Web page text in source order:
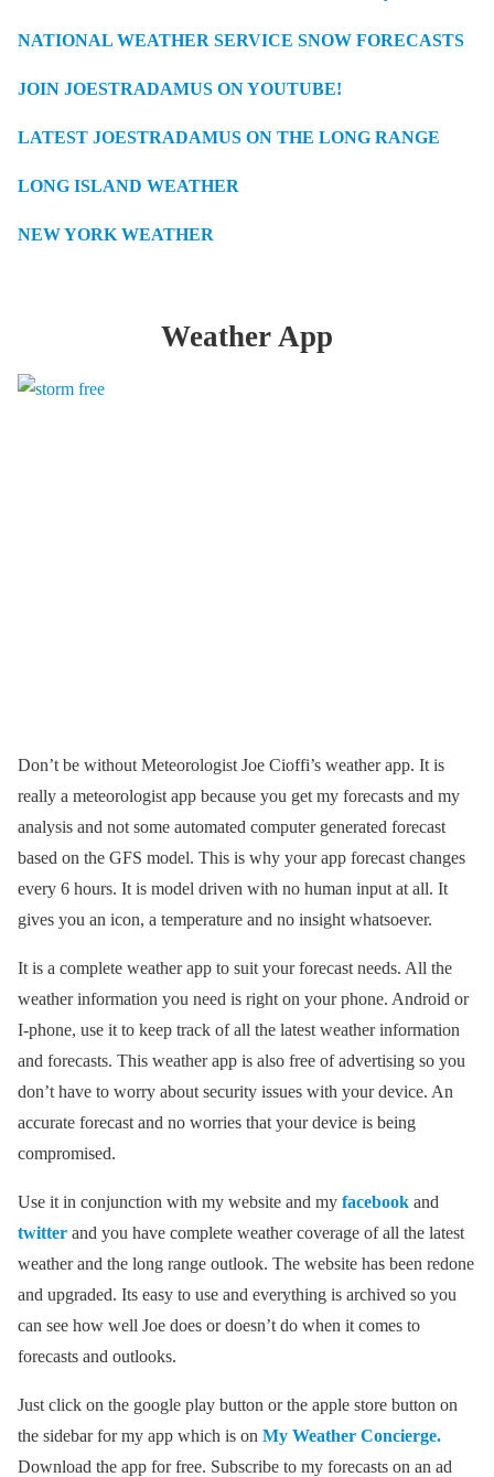
NATIONAL WEATHER SERVICE SNOW FORECASTS
JOIN JOESTRADAMUS ON YOUTUBE!
LATEST JOESTRADAMUS ON THE LONG RANGE
LONG ISLAND WEATHER
NEW YORK WEATHER
Weather App
Don’t be without Meteorologist Joe Cioffi’s weather app. It is
really a meteorologist app because you get my forecasts and my
analysis and not some automated computer generated forecast
based on the GFS model. This is why your app forecast changes
every 6 hours. It is model driven with no human input at all. It
gives you an icon, a temperature and no insight whatsoever.
It is a complete weather app to suit your forecast needs. All the
weather information you need is right on your phone. Android or
I-phone, use it to keep track of all the latest weather information
and forecasts. This weather app is also free of advertising so you
don’t have to worry about security issues with your device. An
accurate forecast and no worries that your device is being
compromised.
Use it in conjunction with my website and my facebook and
twitter and you have complete weather coverage of all the latest
weather and the long range outlook. The website has been redone
and upgraded. Its easy to use and everything is archived so you
can see how well Joe does or doesn’t do when it comes to
forecasts and outlooks.
Just click on the google play button or the apple store button on
the sidebar for my app which is on My Weather Concierge.
Download the app for free. Subscribe to my forecasts on an ad